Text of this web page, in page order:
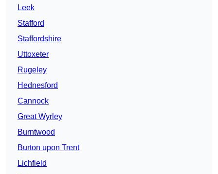
Leek
Stafford
Staffordshire
Uttoxeter
Rugeley
Hednesford
Cannock
Great Wyrley
Burntwood
Burton upon Trent
Lichfield